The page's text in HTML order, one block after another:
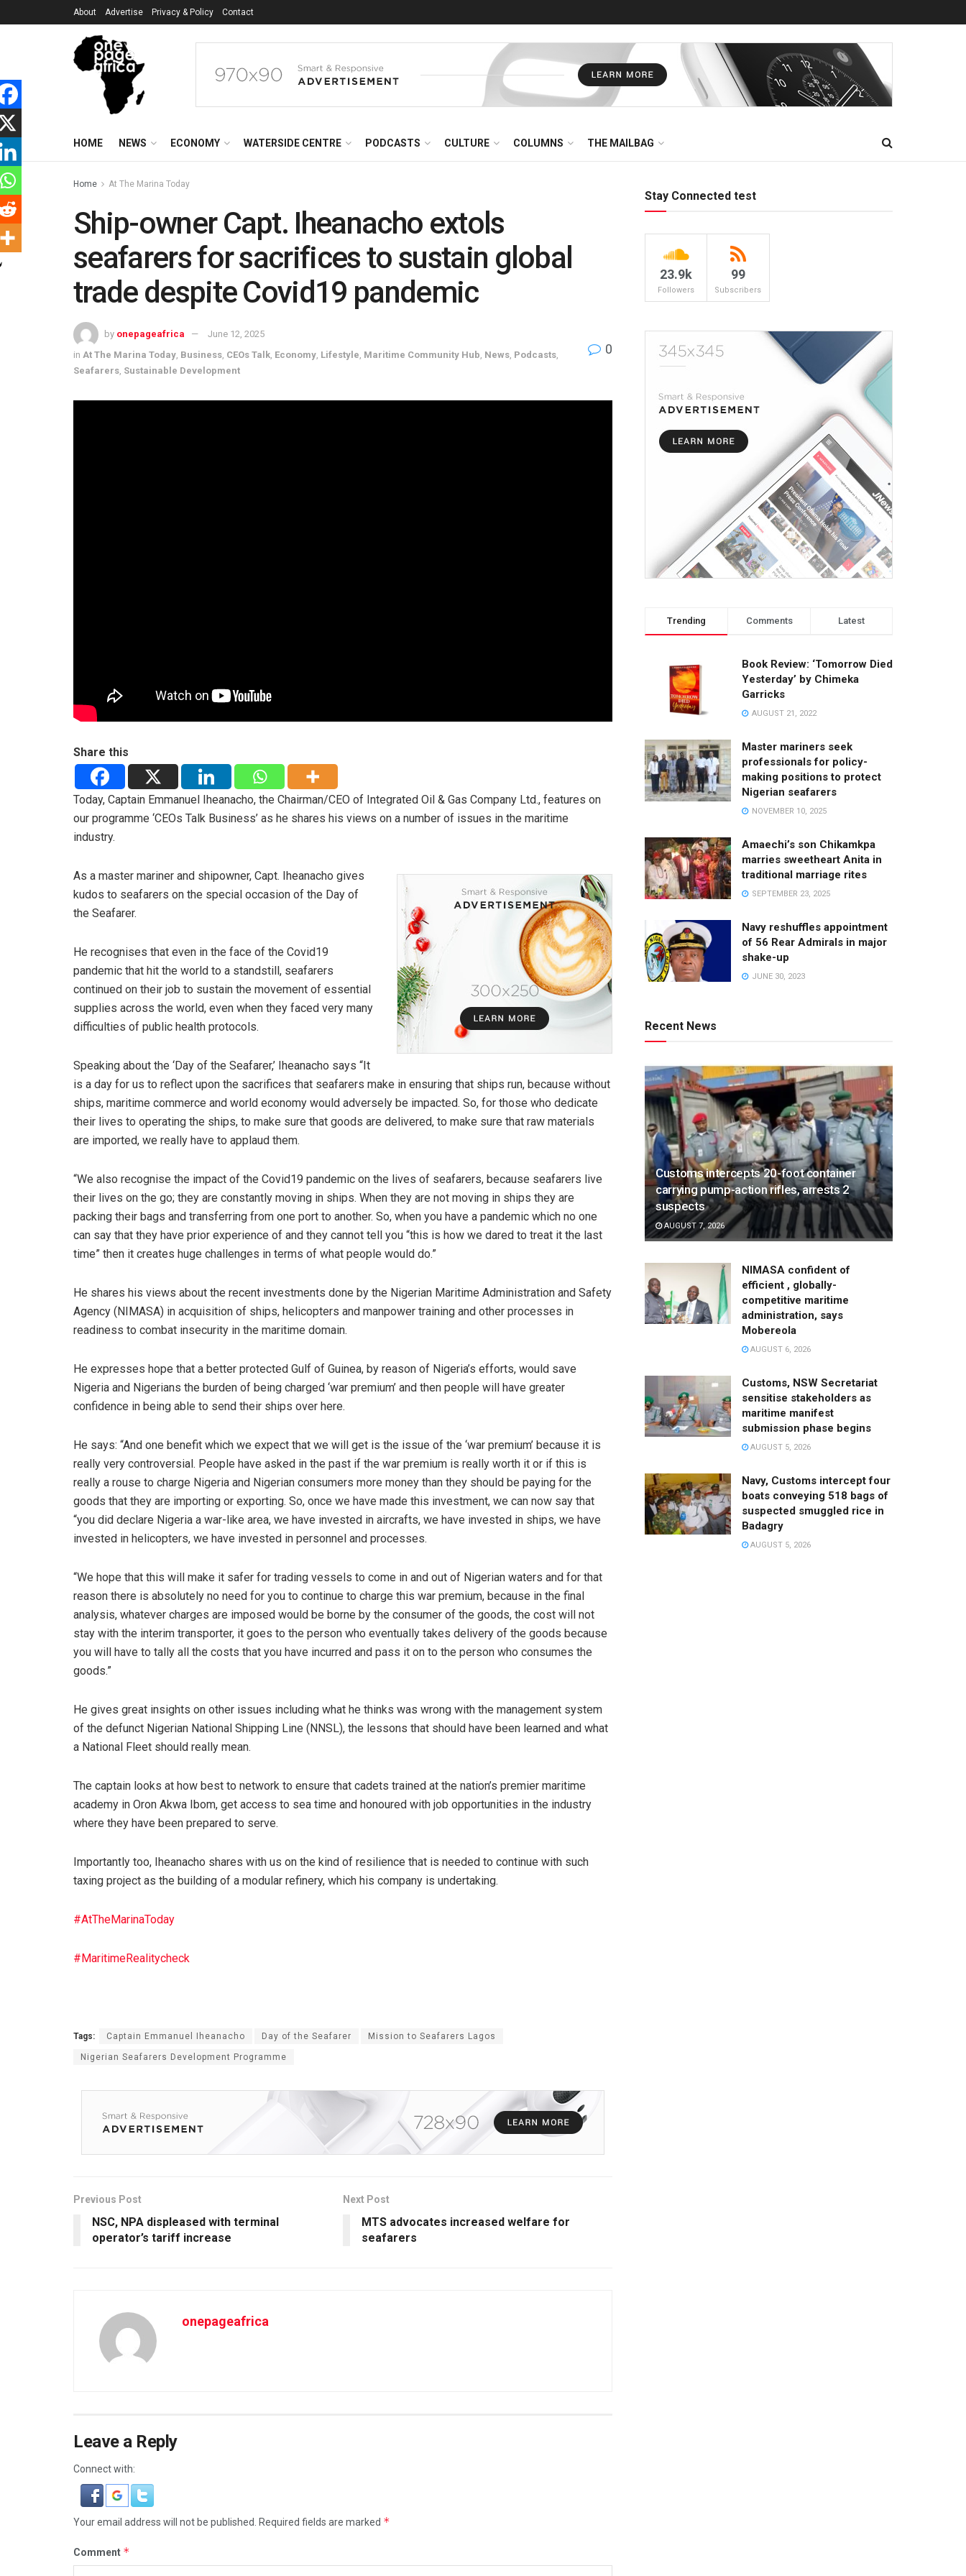
About Advertise Privacy & Policy Contact
HOME NEWS ECONOMY WATERSIDE CENTRE PODCASTS CULTURE COLUMNS THE MAILBAG
Home At The Marina Today
Ship-owner Capt. Iheanacho extols
seafarers for sacrifices to sustain global
trade despite Covid19 pandemic
by onepageafrica
June 12, 2025
in At The Marina Today Business CEOs Talk Economy Lifestyle Maritime Community Hub News Podcasts
Seafarers Sustainable Development
0
Share this
Today, Captain Emmanuel Iheanacho, the Chairman/CEO of Integrated Oil & Gas Company Ltd., features on
our programme ‘CEOs Talk Business’ as he shares his views on a number of issues in the maritime
industry.
As a master mariner and shipowner, Capt. Iheanacho gives
kudos to seafarers on the special occasion of the Day of
the Seafarer.
He recognises that even in the face of the Covid19
pandemic that hit the world to a standstill, seafarers
continued on their job to sustain the movement of essential
supplies across the world, even when they faced very many
difficulties of public health protocols.
Speaking about the ‘Day of the Seafarer,’ Iheanacho says “It
is a day for us to reflect upon the sacrifices that seafarers make in ensuring that ships run, because without
ships, maritime commerce and world economy would adversely be impacted. So, for those who dedicate
their lives to operating the ships, to make sure that goods are delivered, to make sure that raw materials
are imported, we really have to applaud them.
“We also recognise the impact of the Covid19 pandemic on the lives of seafarers, because seafarers live
their lives on the go; they are constantly moving in ships. When they are not moving in ships they are
packing their bags and transferring from one port to another. So, when you have a pandemic which no one
can say that they have prior experience of and they cannot tell you “this is how we dared to treat it the last
time” then it creates huge challenges in terms of what people would do.”
He shares his views about the recent investments done by the Nigerian Maritime Administration and Safety
Agency (NIMASA) in acquisition of ships, helicopters and manpower training and other processes in
readiness to combat insecurity in the maritime domain.
He expresses hope that a better protected Gulf of Guinea, by reason of Nigeria’s efforts, would save
Nigeria and Nigerians the burden of being charged ‘war premium’ and then people will have greater
confidence in being able to send their ships over here.
He says: “And one benefit which we expect that we will get is the issue of the ‘war premium’ because it is
really very controversial. People have asked in the past if the war premium is really worth it or if this is
really a rouse to charge Nigeria and Nigerian consumers more money than they should be paying for the
goods that they are importing or exporting. So, once we have made this investment, we can now say that
“you did declare Nigeria a war-like area, we have invested in aircrafts, we have invested in ships, we have
invested in helicopters, we have invested in personnel and processes.
“We hope that this will make it safer for trading vessels to come in and out of Nigerian waters and for that
reason there is absolutely no need for you to continue to charge this war premium, because in the final
analysis, whatever charges are imposed would be borne by the consumer of the goods, the cost will not
stay with the interim transporter, it goes to the person who eventually takes delivery of the goods because
you will have to tally all the costs that you have incurred and pass it on to the person who consumes the
goods.”
He gives great insights on other issues including what he thinks was wrong with the management system
of the defunct Nigerian National Shipping Line (NNSL), the lessons that should have been learned and what
a National Fleet should really mean.
The captain looks at how best to network to ensure that cadets trained at the nation’s premier maritime
academy in Oron Akwa Ibom, get access to sea time and honoured with job opportunities in the industry
where they have been prepared to serve.
Importantly too, Iheanacho shares with us on the kind of resilience that is needed to continue with such
taxing project as the building of a modular refinery, which his company is undertaking.
#AtTheMarinaToday
#MaritimeRealitycheck
Tags: Captain Emmanuel Iheanacho Day of the Seafarer Mission to Seafarers Lagos
Nigerian Seafarers Development Programme
Previous Post
NSC, NPA displeased with terminal
operator’s tariff increase
Next Post
MTS advocates increased welfare for
seafarers
onepageafrica
Leave a Reply
Connect with:
Your email address will not be published. Required fields are marked *
Comment *
Stay Connected test
23.9k
Followers
99
Subscribers
Trending Comments Latest
Book Review: ‘Tomorrow Died
Yesterday’ by Chimeka
Garricks
AUGUST 21, 2022
Master mariners seek
professionals for policy-
making positions to protect
Nigerian seafarers
NOVEMBER 10, 2025
Amaechi’s son Chikamkpa
marries sweetheart Anita in
traditional marriage rites
SEPTEMBER 23, 2025
Navy reshuffles appointment
of 56 Rear Admirals in major
shake-up
JUNE 30, 2023
Recent News
Customs intercepts 20-foot container
carrying pump-action rifles, arrests 2
suspects
AUGUST 7, 2026
NIMASA confident of
efficient , globally-
competitive maritime
administration, says
Mobereola
AUGUST 6, 2026
Customs, NSW Secretariat
sensitise stakeholders as
maritime manifest
submission phase begins
AUGUST 5, 2026
Navy, Customs intercept four
boats conveying 518 bags of
suspected smuggled rice in
Badagry
AUGUST 5, 2026